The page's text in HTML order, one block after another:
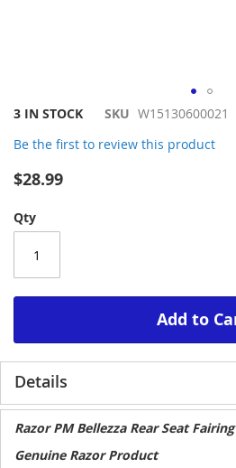
Skip
the
images
3 IN STOCK SKU W15130600021
Be the first to review this product
$28.99
Qty
Add to
Details
Razor PM Bellezza Rear Seat
Genuine Razor Product